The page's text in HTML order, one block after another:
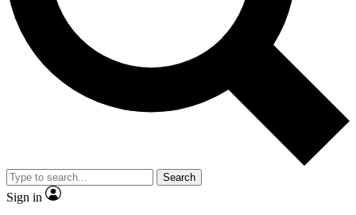
Search
Sign in